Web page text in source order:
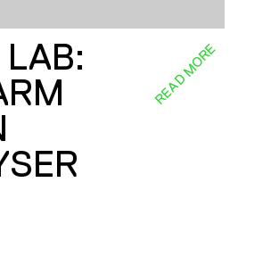
LAB:
READ MORE